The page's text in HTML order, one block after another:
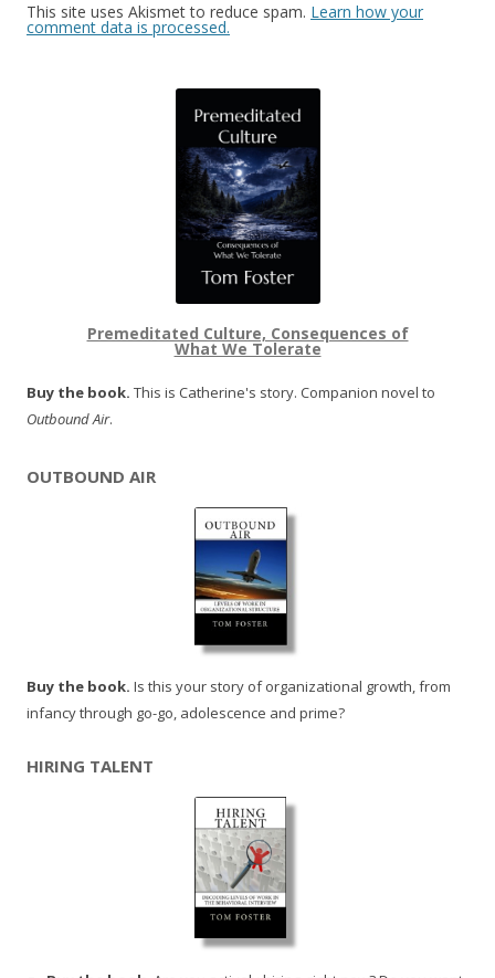
This site uses Akismet to reduce spam. Learn how your
comment data is processed.
Premeditated Culture, Consequences of
What We Tolerate
Buy the book. This is Catherine's story. Companion novel to
Outbound Air.
OUTBOUND AIR
Buy the book. Is this your story of organizational growth, from
infancy through go-go, adolescence and prime?
HIRING TALENT